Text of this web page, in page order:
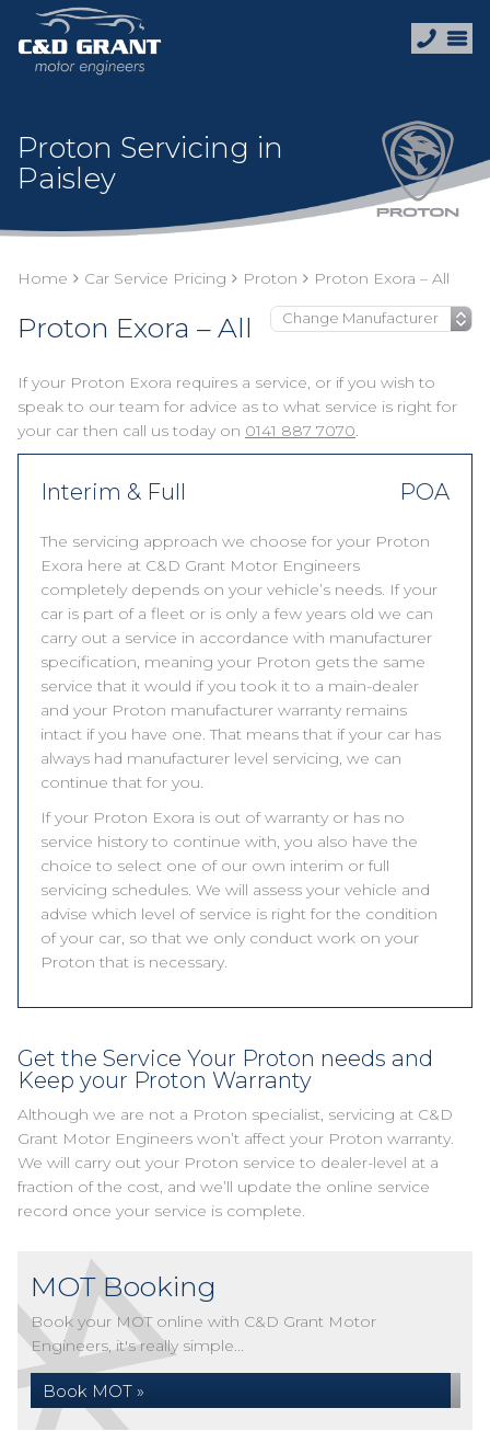
Proton Servicing in
Paisley
Home Car Service Pricing Proton Proton Exora – All
Proton Exora – All
If your Proton Exora requires a service, or if you wish to
speak to our team for advice as to what service is right for
your car then call us today on 0141 887 7070.
Interim & Full POA
The servicing approach we choose for your Proton
Exora here at C&D Grant Motor Engineers
completely depends on your vehicle’s needs. If your
car is part of a fleet or is only a few years old we can
carry out a service in accordance with manufacturer
specification, meaning your Proton gets the same
service that it would if you took it to a main-dealer
and your Proton manufacturer warranty remains
intact if you have one. That means that if your car has
always had manufacturer level servicing, we can
continue that for you.
If your Proton Exora is out of warranty or has no
service history to continue with, you also have the
choice to select one of our own interim or full
servicing schedules. We will assess your vehicle and
advise which level of service is right for the condition
of your car, so that we only conduct work on your
Proton that is necessary.
Get the Service Your Proton needs and
Keep your Proton Warranty
Although we are not a Proton specialist, servicing at C&D
Grant Motor Engineers won’t affect your Proton warranty.
We will carry out your Proton service to dealer-level at a
fraction of the cost, and we’ll update the online service
record once your service is complete.
MOT Booking
Book your MOT online with C&D Grant Motor
Engineers, it's really simple...
Book MOT »